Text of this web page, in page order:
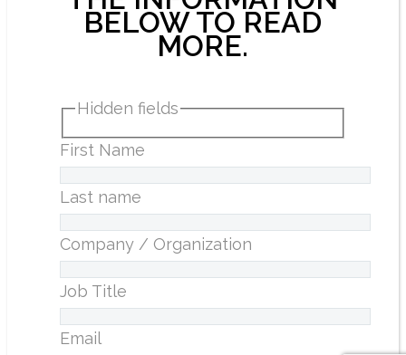
BELOW TO READ
MORE.
Hidden fields
First Name
Last name
Company / Organization
Job Title
Email